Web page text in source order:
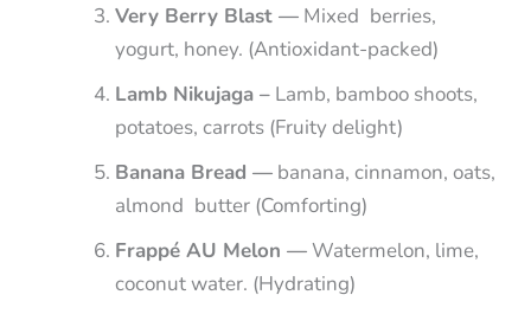
Very Berry Blast — Mixed berries,
yogurt, honey. (Antioxidant-packed)
Lamb Nikujaga – Lamb, bamboo shoots,
potatoes, carrots (Fruity delight)
Banana Bread — banana, cinnamon, oats,
almond butter (Comforting)
Frappé AU Melon —Watermelon, lime,
coconut water. (Hydrating)